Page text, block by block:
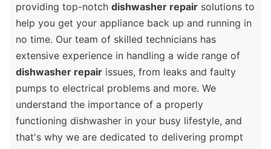
providing top-notch dishwasher repair solutions to
help you get your appliance back up and running in
no time. Our team of skilled technicians has
extensive experience in handling a wide range of
dishwasher repair issues, from leaks and faulty
pumps to electrical problems and more. We
understand the importance of a properly
functioning dishwasher in your busy lifestyle, and
that's why we are dedicated to delivering prompt